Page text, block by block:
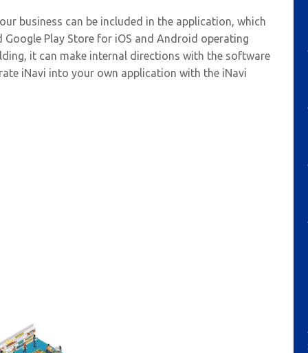
business can be included in the application, which
Play Store for iOS and Android operating
it can make internal directions with the software
iNavi into your own application with the iNavi